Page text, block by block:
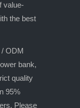
value-
the best
ODM
bank,
quality
95%
Please